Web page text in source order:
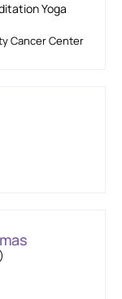
Yoga
Cancer Center